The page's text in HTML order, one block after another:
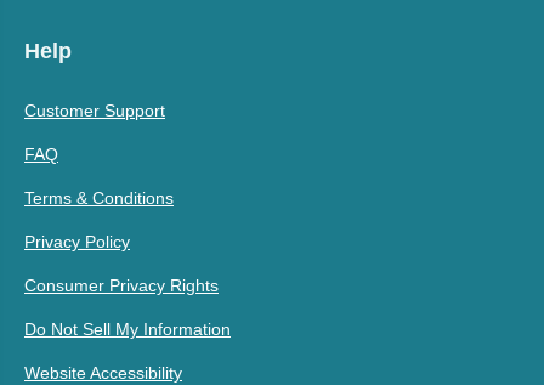
Help
Customer Support
FAQ
Terms & Conditions
Privacy Policy
Consumer Privacy Rights
Do Not Sell My Information
Website Accessibility